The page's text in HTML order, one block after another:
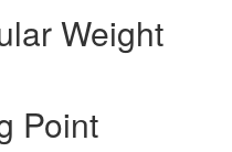
Weight
Point